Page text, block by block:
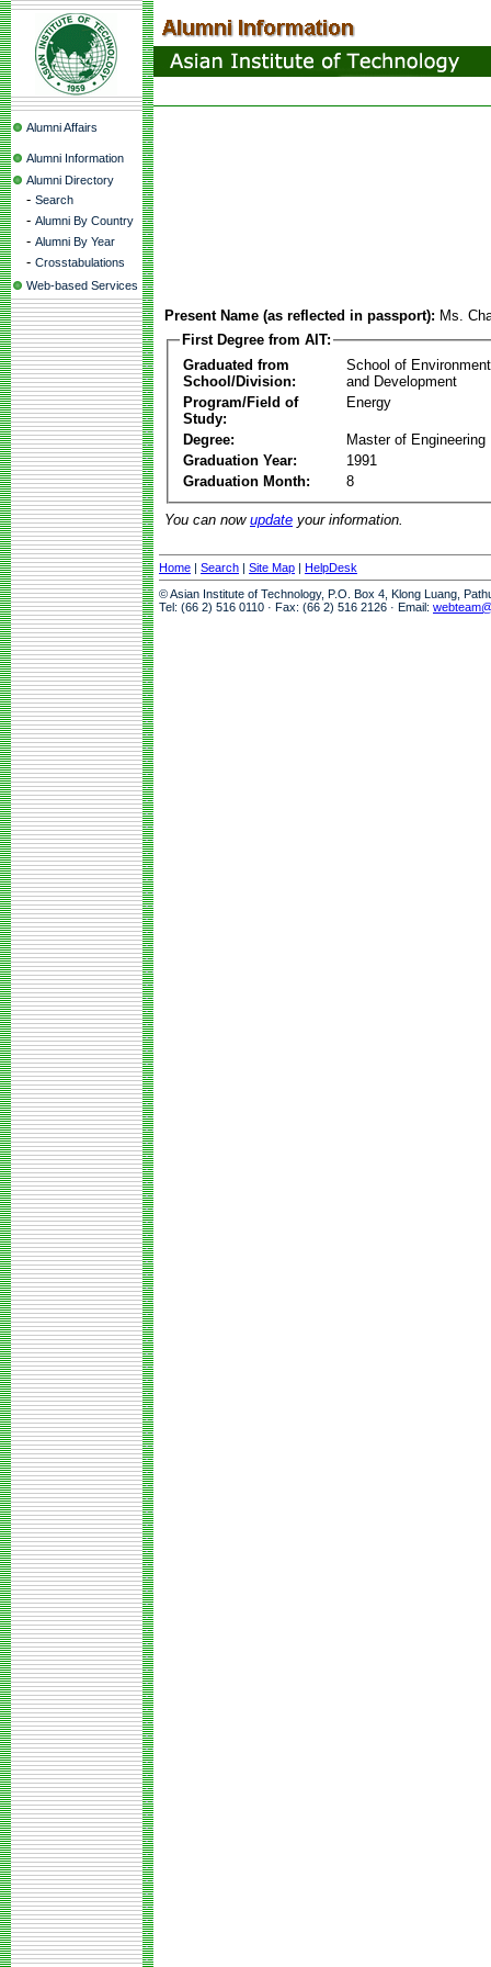
Alumni Affairs
Alumni Information
Alumni Directory
- Search
- Alumni By Country
- Alumni By Year
- Crosstabulations
Web-based Services
Present Name (as reflected in passport): Ms.
First Degree from AIT:
Graduated from
School/Division:
School of
and Development
Program/Field of
Study:
Energy
Degree:
Master of Engineering
Graduation Year:
1991
Graduation Month:
8
You can now update your information.
Home | Search | Site Map | HelpDesk
© Asian Institute of Technology, P.O. Box 4, Klong Luang,
Tel: (66 2) 516 0110 · Fax: (66 2) 516 2126 · Email: